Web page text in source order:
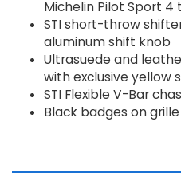
Michelin Pilot Sport 4
STI short-throw
aluminum shift knob
Ultrasuede and
with exclusive yellow
STI Flexible V-Bar
Black badges on